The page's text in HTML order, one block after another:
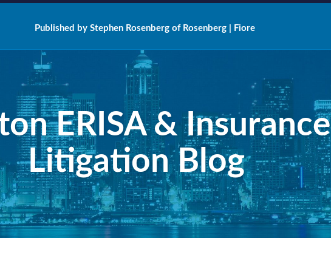
Published by Stephen Rosenberg of Rosenberg | Fiore
ERISA & Insurance
Litigation Blog